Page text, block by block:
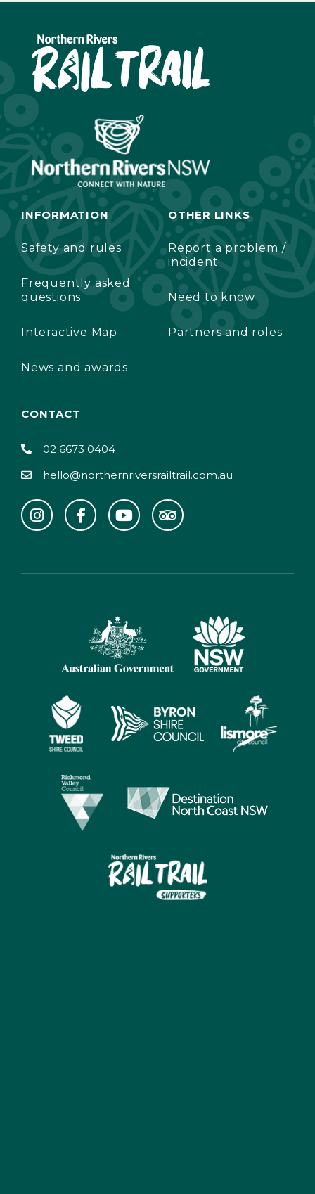
INFORMATION
Safety and rules
Frequently asked
questions
Interactive Map
News and awards
OTHER LINKS
Report a problem /
incident
Need to know
Partners and roles
CONTACT
02 6673 0404
hello@northernriversrailtrail.com.au